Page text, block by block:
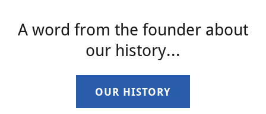
A word from the founder about
our history...
OUR HISTORY